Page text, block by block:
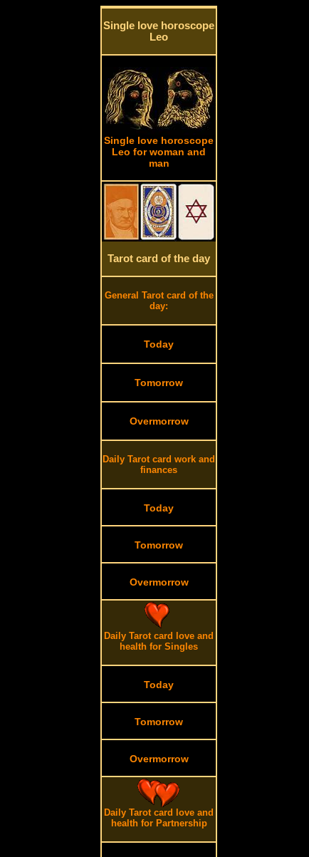
Single love horoscope
Leo
Single love horoscope
Leo for woman and
man
Tarot card of the day
General Tarot card of the
day:
Today
Tomorrow
Overmorrow
Daily Tarot card work and
finances
Today
Tomorrow
Overmorrow
Daily Tarot card love and
health for Singles
Today
Tomorrow
Overmorrow
Daily Tarot card love and
health for Partnership